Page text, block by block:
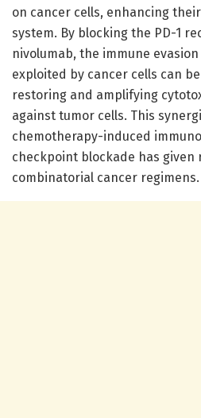
on cancer cells, enhancing
system. By blocking the PD-1
nivolumab, the immune
exploited by cancer cells can
restoring and amplifying
against tumor cells. This
chemotherapy-induced
checkpoint blockade has
combinatorial cancer regimens.